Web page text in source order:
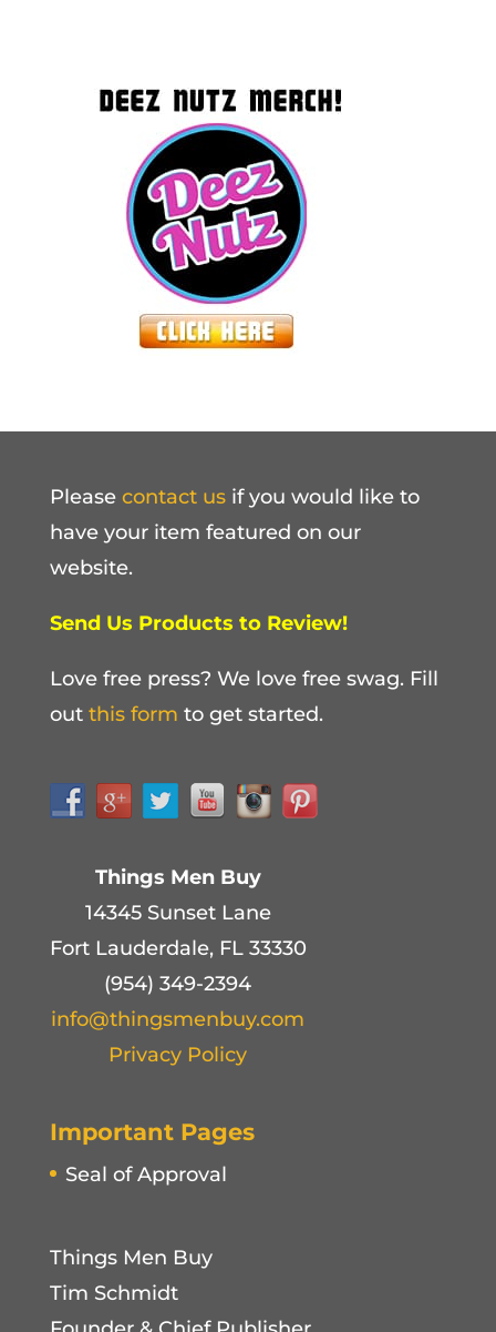
Please contact usif you would like to
have your item featured on our
website.
Send Us Products to Review!
Love free press? We love free swag. Fill
out this form to get started.
Things Men Buy
14345 Sunset Lane
Fort Lauderdale, FL 33330
(954) 349-2394
info@thingsmenbuy.com
Privacy Policy
Important Pages
Seal of Approval
Things Men Buy
Tim Schmidt